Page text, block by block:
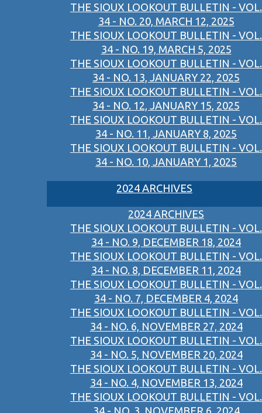
THE SIOUX LOOKOUT BULLETIN - VOL.
34 - NO. 20, MARCH 12, 2025
THE SIOUX LOOKOUT BULLETIN - VOL.
34 - NO. 19, MARCH 5, 2025
THE SIOUX LOOKOUT BULLETIN - VOL.
34 - NO. 13, JANUARY 22, 2025
THE SIOUX LOOKOUT BULLETIN - VOL.
34 - NO. 12, JANUARY 15, 2025
THE SIOUX LOOKOUT BULLETIN - VOL.
34 - NO. 11, JANUARY 8, 2025
THE SIOUX LOOKOUT BULLETIN - VOL.
34 - NO. 10, JANUARY 1, 2025
2024 ARCHIVES
2024 ARCHIVES
THE SIOUX LOOKOUT BULLETIN - VOL.
34 - NO. 9, DECEMBER 18, 2024
THE SIOUX LOOKOUT BULLETIN - VOL.
34 - NO. 8, DECEMBER 11, 2024
THE SIOUX LOOKOUT BULLETIN - VOL.
34 - NO. 7, DECEMBER 4, 2024
THE SIOUX LOOKOUT BULLETIN - VOL.
34 - NO. 6, NOVEMBER 27, 2024
THE SIOUX LOOKOUT BULLETIN - VOL.
34 - NO. 5, NOVEMBER 20, 2024
THE SIOUX LOOKOUT BULLETIN - VOL.
34 - NO. 4, NOVEMBER 13, 2024
THE SIOUX LOOKOUT BULLETIN - VOL.